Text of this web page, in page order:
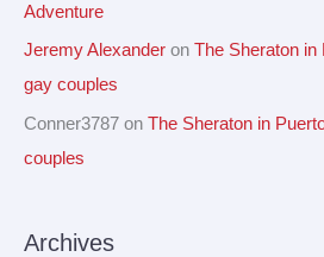
Adventure
Jeremy Alexander on The Sheraton in
gay couples
Conner3787 on The Sheraton in
couples
Archives